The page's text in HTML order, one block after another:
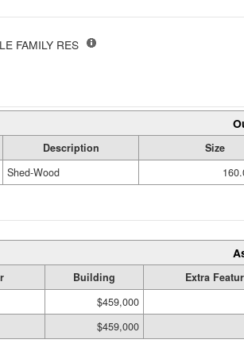
FAMILY RES
Description
Size
Shed-Wood
Building
Extra
$459,000
$459,000